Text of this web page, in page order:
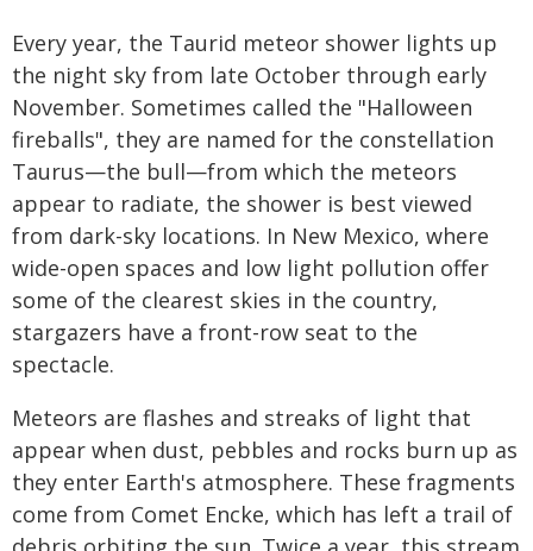
Every year, the Taurid meteor shower lights up
the night sky from late October through early
November. Sometimes called the "Halloween
fireballs", they are named for the constellation
Taurus—the bull—from which the meteors
appear to radiate, the shower is best viewed
from dark-sky locations. In New Mexico, where
wide-open spaces and low light pollution offer
some of the clearest skies in the country,
stargazers have a front-row seat to the
spectacle.
Meteors are flashes and streaks of light that
appear when dust, pebbles and rocks burn up as
they enter Earth's atmosphere. These fragments
come from Comet Encke, which has left a trail of